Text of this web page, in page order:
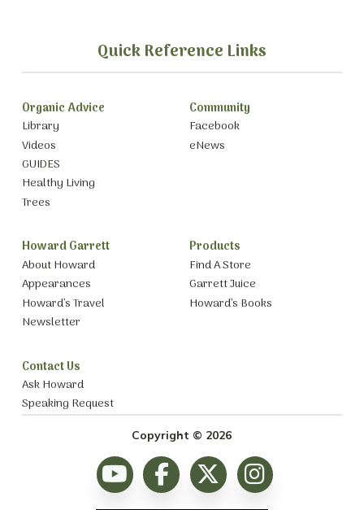
Quick Reference Links
Organic Advice
Library
Videos
GUIDES
Healthy Living
Trees
Community
Facebook
eNews
Howard Garrett
About Howard
Appearances
Howard’s Travel
Newsletter
Products
Find A Store
Garrett Juice
Howard’s Books
Contact Us
Ask Howard
Speaking Request
Copyright © 2026